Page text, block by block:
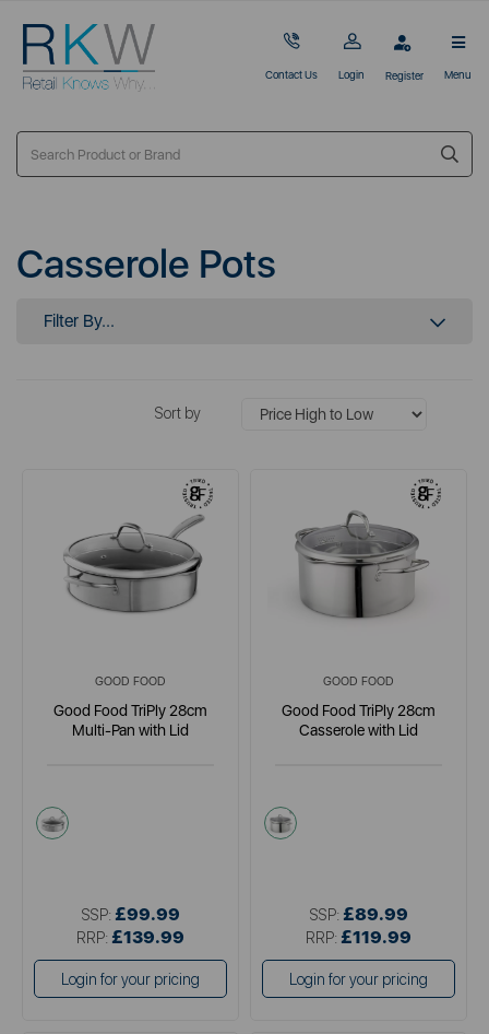
Contact Us Login Register Menu
Casserole Pots
Filter By...
Sort by
GOOD FOOD
Good Food TriPly 28cm
Multi-Pan with Lid
metallics
SSP: £99.99
RRP: £139.99
Login for your pricing
GOOD FOOD
Good Food TriPly 28cm
Casserole with Lid
metallics
SSP: £89.99
RRP: £119.99
Login for your pricing